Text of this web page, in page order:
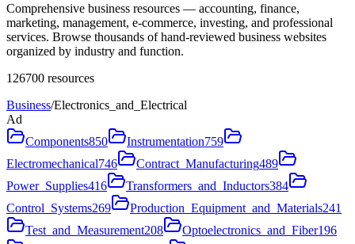
Comprehensive business resources — accounting, finance,
marketing, management, e-commerce, investing, and professional
services. Browse thousands of hand-reviewed business websites
organized by industry and function.
126700 resources
Business/Electronics_and_Electrical
Ad
Components850 Instrumentation759
Electromechanical746 Contract_Manufacturing489
Power_Supplies416 Transformers_and_Inductors384
Control_Systems269 Production_Equipment_and_Materials241
Test_and_Measurement208 Optoelectronics_and_Fiber196